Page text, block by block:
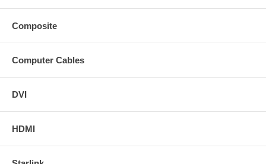
N=0&Ntt=43122%20and%2043123%20and%2043124&p=e") *
tab or view the technical specifications of this product on the
Composite
Computer Cables
DVI
HDMI